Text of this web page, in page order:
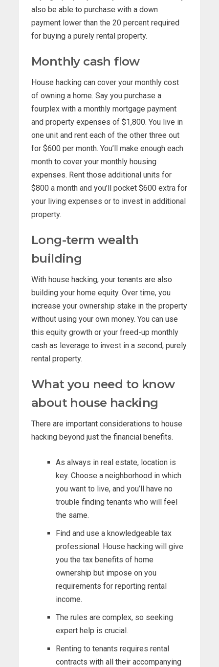
also be able to purchase with a down
payment lower than the 20 percent required
for buying a purely rental property.
Monthly cash flow
House hacking can cover your monthly cost
of owning a home. Say you purchase a
fourplex with a monthly mortgage payment
and property expenses of $1,800. You live in
one unit and rent each of the other three out
for $600 per month. You’ll make enough each
month to cover your monthly housing
expenses. Rent those additional units for
$800 a month and you’ll pocket $600 extra for
your living expenses or to invest in additional
property.
Long-term wealth
building
With house hacking, your tenants are also
building your home equity. Over time, you
increase your ownership stake in the property
without using your own money. You can use
this equity growth or your freed-up monthly
cash as leverage to invest in a second, purely
rental property.
What you need to know
about house hacking
There are important considerations to house
hacking beyond just the financial benefits.
As always in real estate, location is
key. Choose a neighborhood in which
you want to live, and you’ll have no
trouble finding tenants who will feel
the same.
Find and use a knowledgeable tax
professional. House hacking will give
you the tax benefits of home
ownership but impose on you
requirements for reporting rental
income.
The rules are complex, so seeking
expert help is crucial.
Renting to tenants requires rental
contracts with all their accompanying